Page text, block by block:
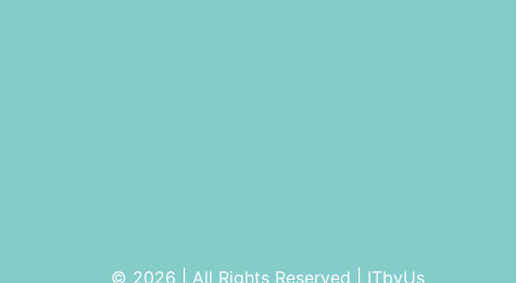
© 2026 | All Rights Reserved ITbyUs